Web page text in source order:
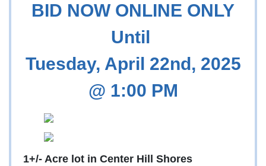
BID NOW ONLINE ONLY
Until
Tuesday, April 22nd, 2025
@ 1:00 PM
1+/- Acre lot in Center Hill Shores